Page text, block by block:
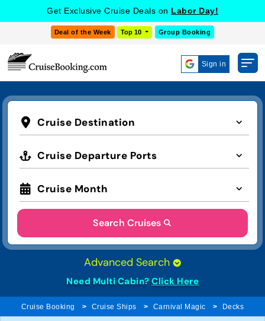
Get Exclusive Cruise Deals on Labor Day!
Deal of the Week Top 10 Group Booking
Sign in
Cruise Destination
Cruise Departure Ports
Cruise Month
Search Cruises
Advanced Search
Need Multi Cabin? Click Here
Cruise Booking Cruise Ships Carnival Magic Decks